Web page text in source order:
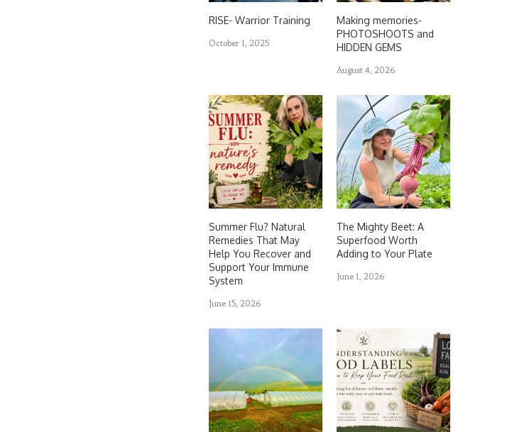
RISE- Warrior Training
October 1, 2025
Making memories-
PHOTOSHOOTS and
HIDDEN GEMS
August 4, 2026
Summer Flu? Natural
Remedies That May
Help You Recover and
Support Your Immune
System
June 15, 2026
The Mighty Beet: A
Superfood Worth
Adding to Your Plate
June 1, 2026